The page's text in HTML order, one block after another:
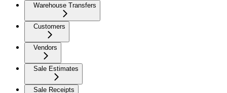
Warehouse Transfers
Customers
Vendors
Sale Estimates
Sale Receipts